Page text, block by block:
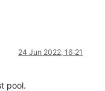
24 Jun 2022, 16:21
pool.